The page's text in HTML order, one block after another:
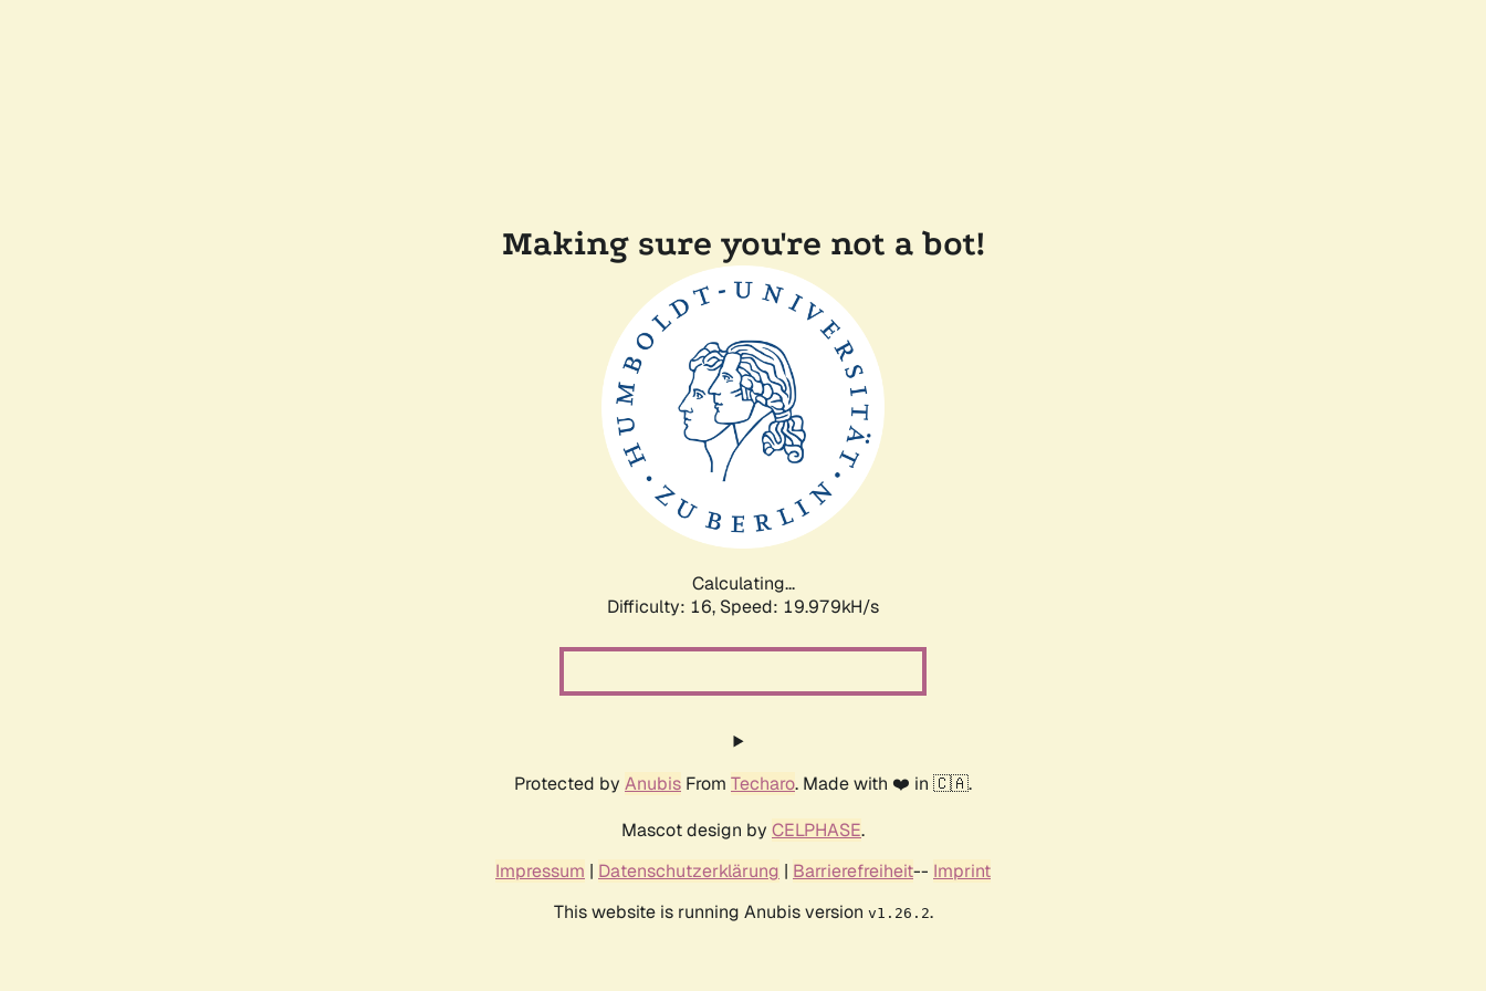
Making sure you're not a bot!
Calculating...
Difficulty: 16, Speed: 19.979kH/s
Protected by Anubis From Techaro. Made with ❤️ in 🇨🇦.
Mascot design by CELPHASE.
Impressum | Datenschutzerklärung | Barrierefreiheit-- Imprint
This website is running Anubis version v1.26.2.